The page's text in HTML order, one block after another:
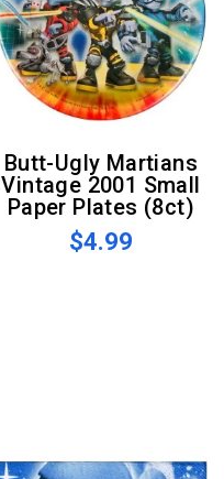
Butt-Ugly Martians
Vintage 2001 Small
Paper Plates (8ct)
$4.99